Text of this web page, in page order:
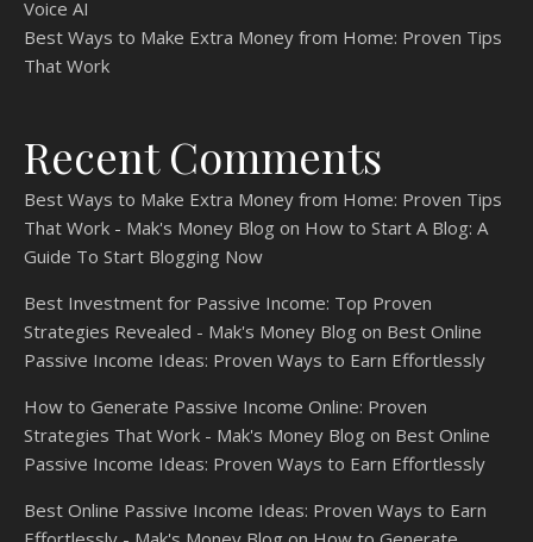
Voice AI
Best Ways to Make Extra Money from Home: Proven Tips
That Work
Recent Comments
Best Ways to Make Extra Money from Home: Proven Tips
That Work - Mak's Money Blog on How to Start A Blog: A
Guide To Start Blogging Now
Best Investment for Passive Income: Top Proven
Strategies Revealed - Mak's Money Blog on Best Online
Passive Income Ideas: Proven Ways to Earn Effortlessly
How to Generate Passive Income Online: Proven
Strategies That Work - Mak's Money Blog on Best Online
Passive Income Ideas: Proven Ways to Earn Effortlessly
Best Online Passive Income Ideas: Proven Ways to Earn